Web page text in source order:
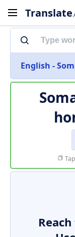
Translate
English -